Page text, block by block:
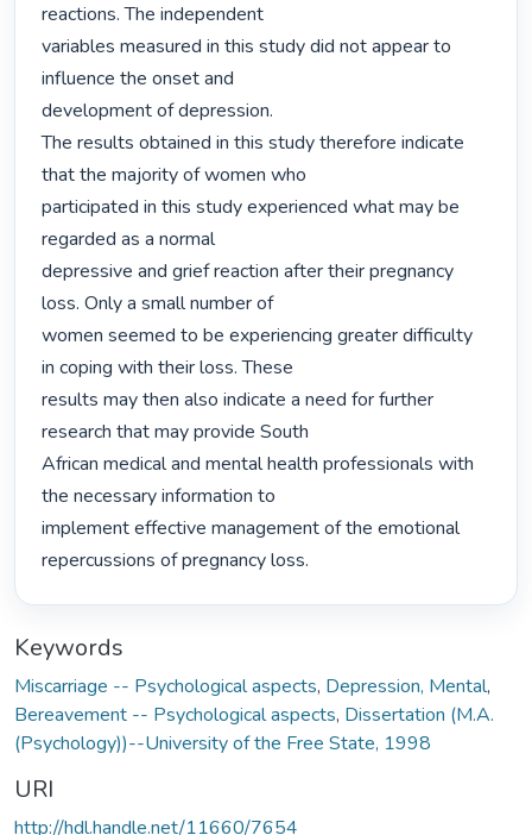
reactions. The independent
variables measured in this study did not appear to
influence the onset and
development of depression.
The results obtained in this study therefore indicate
that the majority of women who
participated in this study experienced what may be
regarded as a normal
depressive and grief reaction after their pregnancy
loss. Only a small number of
women seemed to be experiencing greater difficulty
in coping with their loss. These
results may then also indicate a need for further
research that may provide South
African medical and mental health professionals with
the necessary information to
implement effective management of the emotional
repercussions of pregnancy loss.
Keywords
Miscarriage -- Psychological aspects, Depression, Mental,
Bereavement -- Psychological aspects, Dissertation (M.A.
(Psychology))--University of the Free State, 1998
URI
http://hdl.handle.net/11660/7654